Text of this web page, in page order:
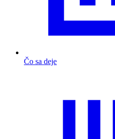
Čo sa deje